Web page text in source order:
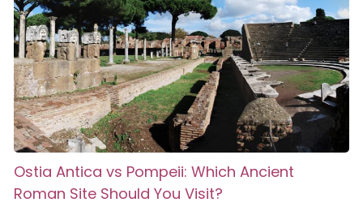
Ostia Antica vs Pompeii: Which Ancient
Roman Site Should You Visit?